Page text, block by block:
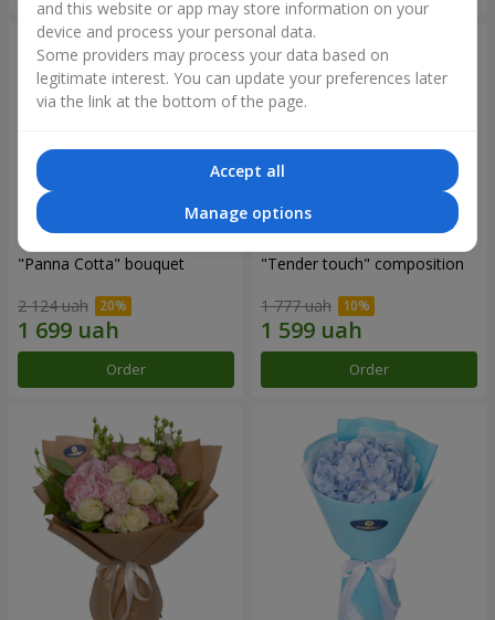
"Panna Cotta" bouquet
2 124 uah
Order
"Tender touch" composition
1 777 uah
Order
and this website or app may store information on your
device and process your personal data.
Some providers may process your data based on
legitimate interest. You can update your preferences later
via the link at the bottom of the page.
Accept all
Manage options